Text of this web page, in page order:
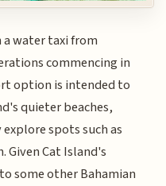
water taxi from
commencing in
option is intended to
quieter beaches,
spots such as
Given Cat Island's
some other Bahamian